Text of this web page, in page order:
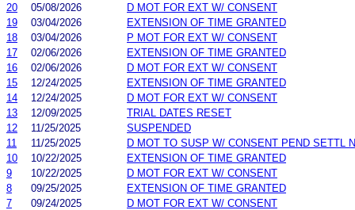
20
05/08/2026
D MOT FOR EXT W/ CONSENT
19
03/04/2026
EXTENSION OF TIME GRANTED
18
03/04/2026
P MOT FOR EXT W/ CONSENT
17
02/06/2026
EXTENSION OF TIME GRANTED
16
02/06/2026
D MOT FOR EXT W/ CONSENT
15
12/24/2025
EXTENSION OF TIME GRANTED
14
12/24/2025
D MOT FOR EXT W/ CONSENT
13
12/09/2025
TRIAL DATES RESET
12
11/25/2025
SUSPENDED
11
11/25/2025
D MOT TO SUSP W/ CONSENT PEND SETTL
10
10/22/2025
EXTENSION OF TIME GRANTED
9
10/22/2025
D MOT FOR EXT W/ CONSENT
8
09/25/2025
EXTENSION OF TIME GRANTED
7
09/24/2025
D MOT FOR EXT W/ CONSENT